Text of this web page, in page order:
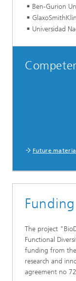
Ben-Gurion
Universidad
Future
Funding
The project
Functional
funding from the
research and
agreement no